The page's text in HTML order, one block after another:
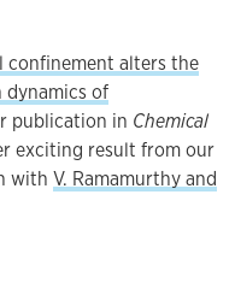
confinement alters the
of
publication in Chemical
exciting result from our
with V. Ramamurthy and